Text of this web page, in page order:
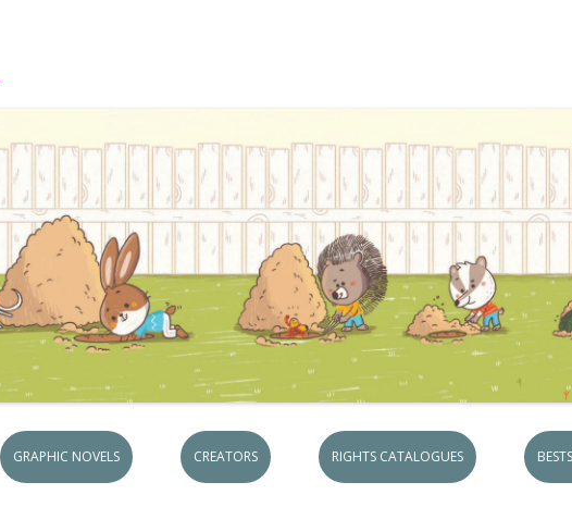
Skip to content
GRAPHIC NOVELS CREATORS RIGHTS CATALOGUES